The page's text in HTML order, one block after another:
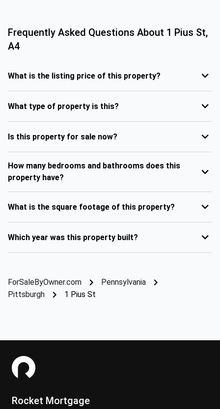
Frequently Asked Questions About 1 Pius St,
A4
What is the listing price of this property?
What type of property is this?
Is this property for sale now?
How many bedrooms and bathrooms does this
property have?
What is the square footage of this property?
Which year was this property built?
ForSaleByOwner.com
Pennsylvania
Pittsburgh
1 Pius St
Rocket Mortgage